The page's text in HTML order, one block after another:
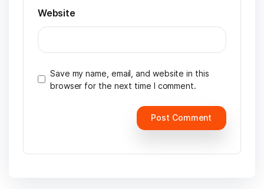
Website
Save my name, email, and website in this
browser for the next time I comment.